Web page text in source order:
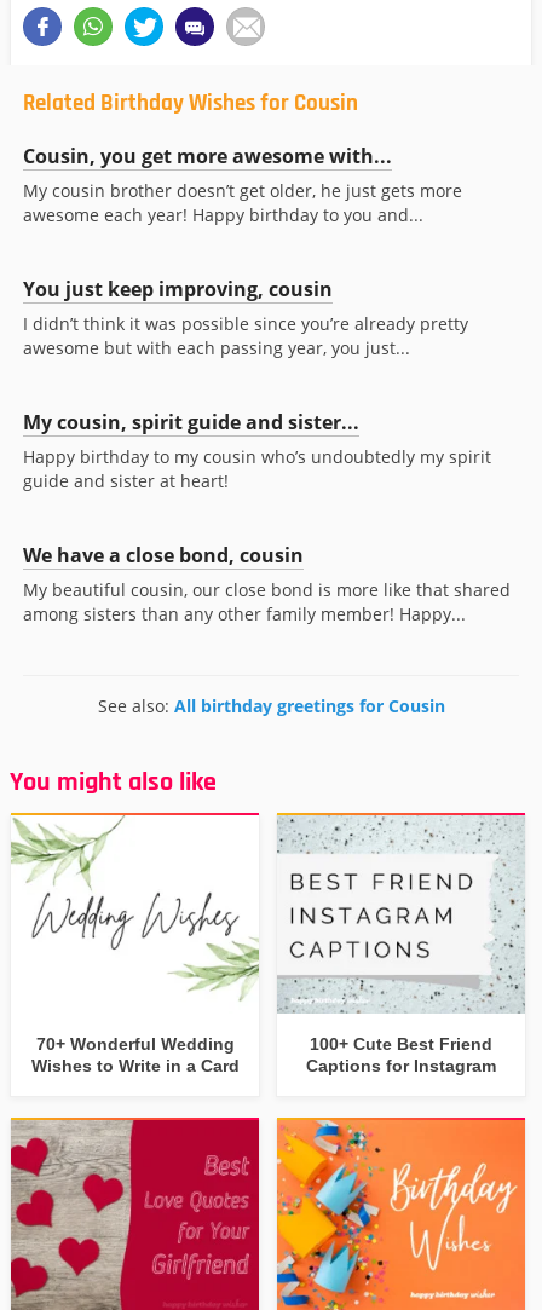
Related Birthday Wishes for Cousin
Cousin, you get more awesome with...
My cousin brother doesn’t get older, he just gets more
awesome each year! Happy birthday to you and...
You just keep improving, cousin
I didn’t think it was possible since you’re already pretty
awesome but with each passing year, you just...
My cousin, spirit guide and sister...
Happy birthday to my cousin who’s undoubtedly my spirit
guide and sister at heart!
We have a close bond, cousin
My beautiful cousin, our close bond is more like that shared
among sisters than any other family member! Happy...
See also: All birthday greetings for Cousin
You might also like
70+ Wonderful Wedding
Wishes to Write in a Card
100+ Cute Best Friend
Captions for Instagram